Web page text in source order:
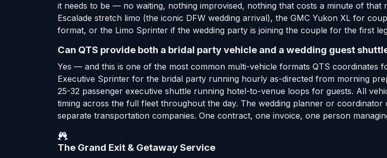
it needs to be — no waiting, nothing improvised, nothing that costs a minute of that
Escalade stretch limo (the iconic DFW wedding arrival), the GMC Yukon XL for
format, or the Limo Sprinter if the wedding party is joining the couple for the first
Can QTS provide both a bridal party vehicle and a wedding guest
Yes — and this is one of the most common multi-vehicle formats QTS coordinates
Executive Sprinter for the bridal party running hourly as-directed from morning
25-32 passenger executive shuttle running hotel-to-venue loops for guests. All
timing across the full fleet throughout the day. The wedding planner or
separate transportation companies. One contract, one invoice, one person
The Grand Exit & Getaway Service